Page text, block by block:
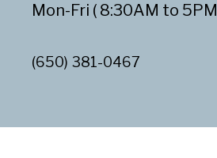
Mon-Fri ( 8:30AM to
(650) 381-0467